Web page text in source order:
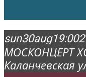
sun30aug19:00
МОСКОНЦЕРТ
Каланчевская